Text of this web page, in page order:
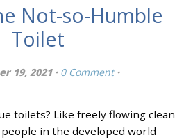
Not-so-Humble
Toilet
19, 2021 · 0 Comment ·
toilets? Like freely flowing clean
in the developed world